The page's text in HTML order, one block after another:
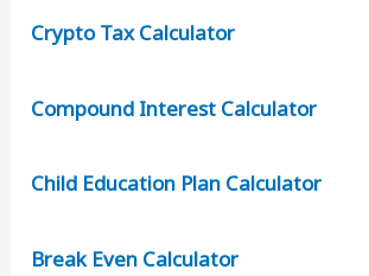
Crypto Tax Calculator
Compound Interest Calculator
Child Education Plan Calculator
Break Even Calculator